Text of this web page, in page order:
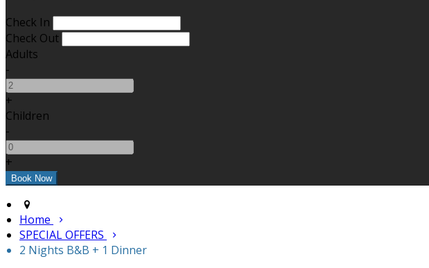
Check In
Check Out
Adults
-
+
Children
-
+
Home
SPECIAL OFFERS
2 Nights B&B + 1 Dinner